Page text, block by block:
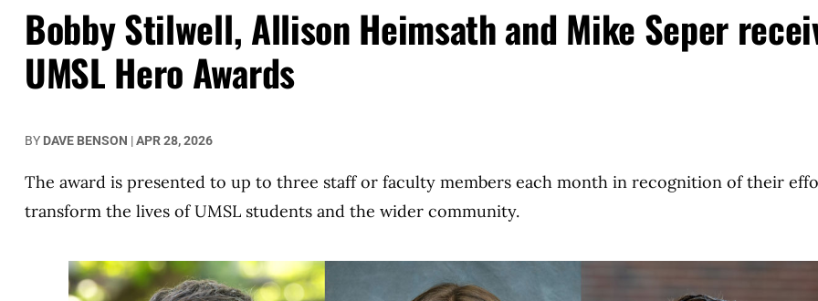
Bobby Stilwell, Allison Heimsath and Mike Seper
UMSL Hero Awards
BY DAVE BENSON |APR 28, 2026
The award is presented to up to three staff or faculty members each month in recognition of their
transform the lives of UMSL students and the wider community.